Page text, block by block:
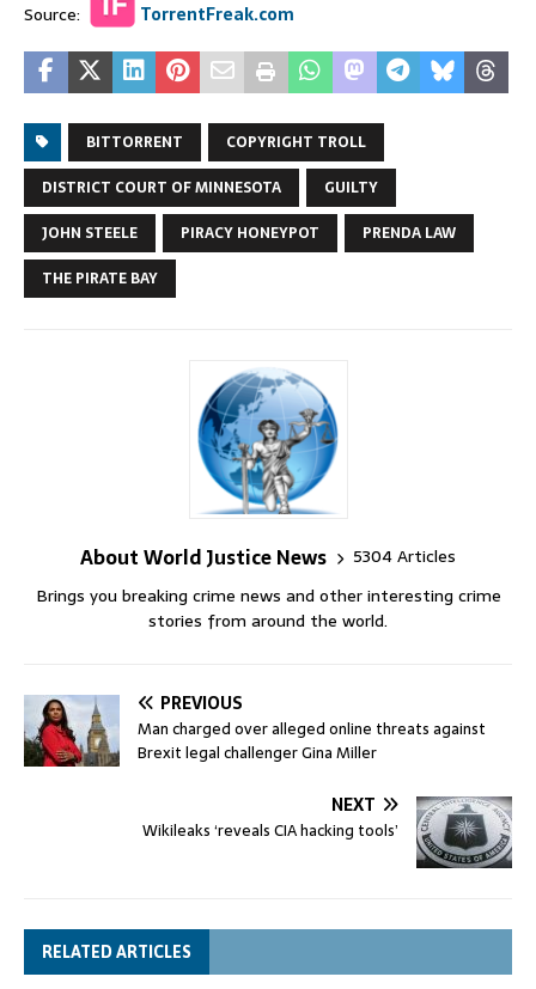
Source: TorrentFreak.com
BITTORRENT
COPYRIGHT TROLL
DISTRICT COURT OF MINNESOTA
GUILTY
JOHN STEELE
PIRACY HONEYPOT
PRENDA LAW
THE PIRATE BAY
About World Justice News
5304 Articles
Brings you breaking crime news and other interesting crime
stories from around the world.
PREVIOUS
Man charged over alleged online threats against
Brexit legal challenger Gina Miller
NEXT
Wikileaks ‘reveals CIA hacking tools’
RELATED ARTICLES